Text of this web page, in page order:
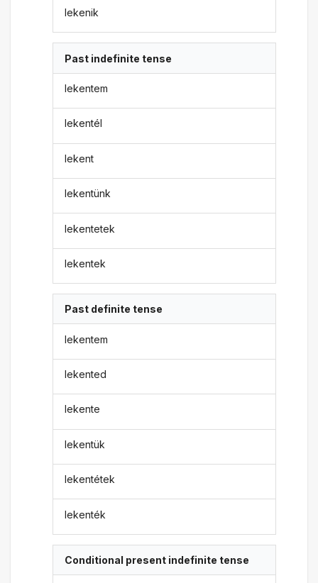
lekenik
Past indefinite tense
lekentem
lekentél
lekent
lekentünk
lekentetek
lekentek
Past definite tense
lekentem
lekented
lekente
lekentük
lekentétek
lekenték
Conditional present indefinite tense